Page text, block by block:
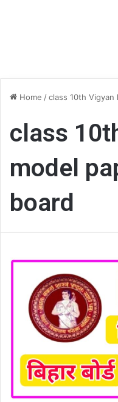
Home /class 10th Vigyan
class
model
board